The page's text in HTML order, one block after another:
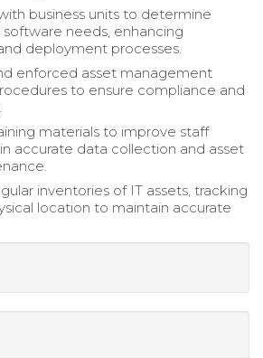
business units to determine
needs, enhancing
deployment processes.
enforced asset management
to ensure compliance and
materials to improve staff
accurate data collection and asset
inventories of IT assets, tracking
location to maintain accurate